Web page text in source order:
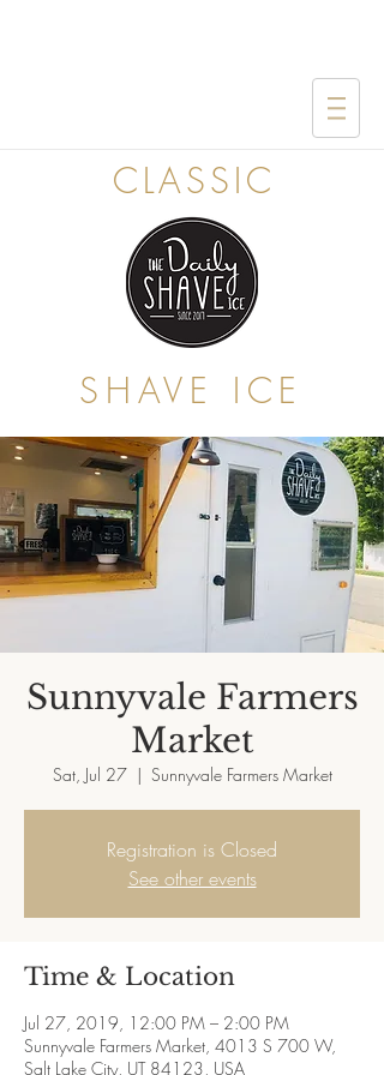
CLASSIC
SHAVE ICE
Sunnyvale Farmers
Market
Sat, Jul 27
  |
Sunnyvale Farmers Market
Registration is Closed
See other events
Time & Location
Jul 27, 2019, 12:00 PM – 2:00 PM
Sunnyvale Farmers Market, 4013 S 700 W,
Salt Lake City, UT 84123, USA